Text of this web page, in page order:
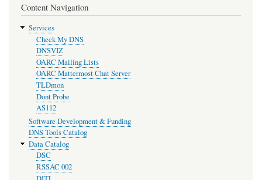
Content Navigation
Services
Check My DNS
DNSVIZ
OARC Mailing Lists
OARC Mattermost Chat Server
TLDmon
Dont Probe
AS112
Software Development & Funding
DNS Tools Catalog
Data Catalog
DSC
RSSAC 002